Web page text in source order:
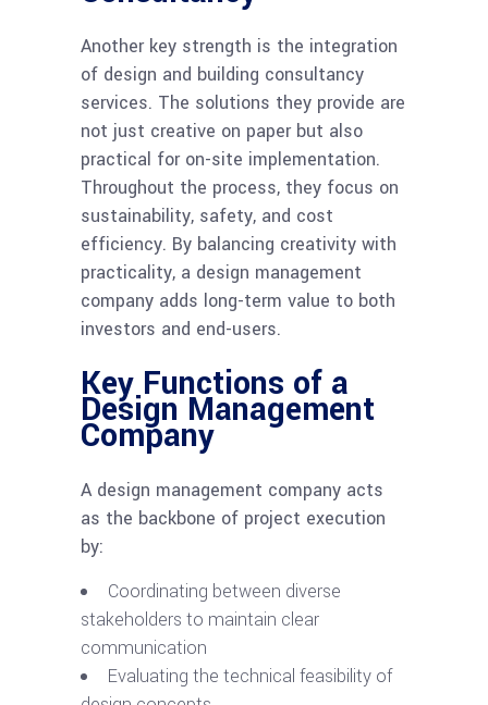
Another key strength is the integration
of design and building consultancy
services. The solutions they provide are
not just creative on paper but also
practical for on-site implementation.
Throughout the process, they focus on
sustainability, safety, and cost
efficiency. By balancing creativity with
practicality, a design management
company adds long-term value to both
investors and end-users.
Key Functions of a
Design Management
Company
A design management company acts
as the backbone of project execution
by:
Coordinating between diverse
stakeholders to maintain clear
communication
Evaluating the technical feasibility of